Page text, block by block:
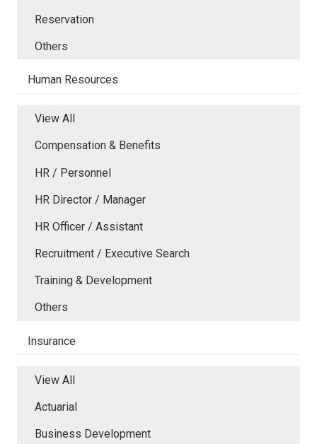
Reservation
Others
Human Resources
View All
Compensation & Benefits
HR / Personnel
HR Director / Manager
HR Officer / Assistant
Recruitment / Executive Search
Training & Development
Others
Insurance
View All
Actuarial
Business Development